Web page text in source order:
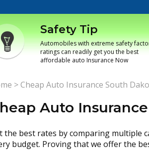
Safety Tip
Automobiles with extreme safety
ratings can readily get you the best
affordable auto Insurance Now
>Cheap Auto Insurance South
Auto
the best rates by comparing multiple
budget. Proving that we offer the